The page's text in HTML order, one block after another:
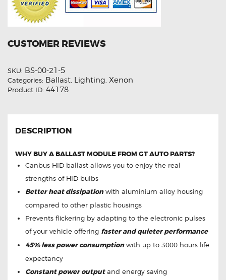
CUSTOMER REVIEWS
SKU: BS-00-21-5
Categories: Ballast, Lighting, Xenon
Product ID: 44178
DESCRIPTION
WHY BUY A BALLAST MODULE FROM GT AUTO PARTS?
Canbus HID ballast allows you to enjoy the real
strengths of HID bulbs
Better heat dissipationwith aluminium alloy housing
compared to other plastic housings
Prevents flickering by adapting to the electronic pulses
of your vehicle offering faster and quieter performance
45% less power consumptionwith up to 3000 hours life
expectancy
Constant power outputand energy saving